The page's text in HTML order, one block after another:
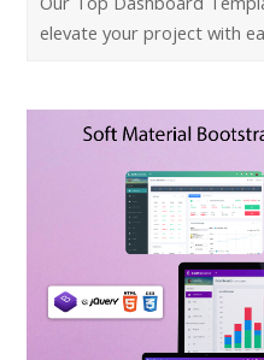
elevate your project with